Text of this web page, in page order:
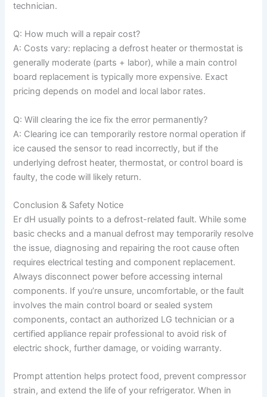
technician.
Q: How much will a repair cost?
A: Costs vary: replacing a defrost heater or thermostat is
generally moderate (parts + labor), while a main control
board replacement is typically more expensive. Exact
pricing depends on model and local labor rates.
Q: Will clearing the ice fix the error permanently?
A: Clearing ice can temporarily restore normal operation if
ice caused the sensor to read incorrectly, but if the
underlying defrost heater, thermostat, or control board is
faulty, the code will likely return.
Conclusion & Safety Notice
Er dH usually points to a defrost-related fault. While some
basic checks and a manual defrost may temporarily resolve
the issue, diagnosing and repairing the root cause often
requires electrical testing and component replacement.
Always disconnect power before accessing internal
components. If you’re unsure, uncomfortable, or the fault
involves the main control board or sealed system
components, contact an authorized LG technician or a
certified appliance repair professional to avoid risk of
electric shock, further damage, or voiding warranty.
Prompt attention helps protect food, prevent compressor
strain, and extend the life of your refrigerator. When in